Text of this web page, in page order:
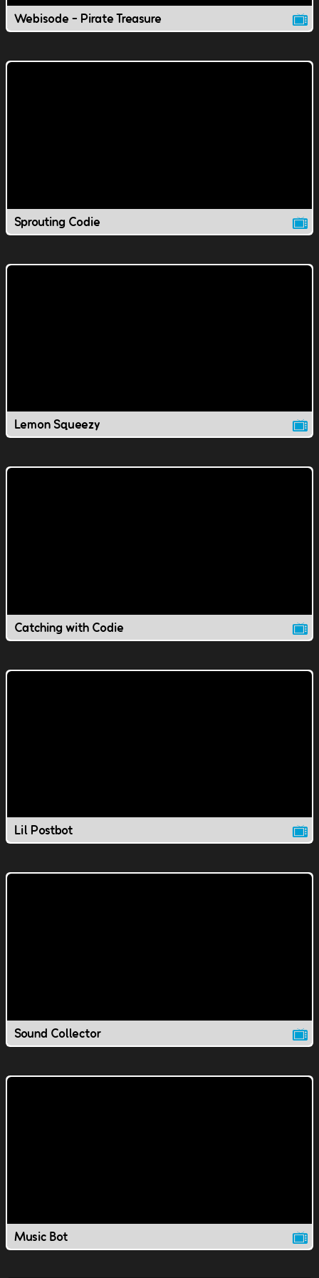
Webisode - Pirate Treasure
Sprouting Codie
Lemon Squeezy
Catching with Codie
Lil Postbot
Sound Collector
Music Bot